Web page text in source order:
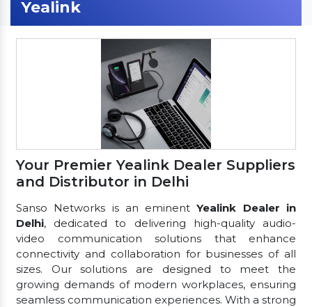
Yealink
Your Premier Yealink Dealer Suppliers
and Distributor in Delhi
Sanso Networks is an eminentYealink Dealer in
Delhi, dedicated to delivering high-quality audio-
video communication solutions that enhance
connectivity and collaboration for businesses of all
sizes. Our solutions are designed to meet the
growing demands of modern workplaces, ensuring
seamless communication experiences. With a strong